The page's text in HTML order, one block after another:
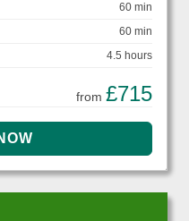
60 min
60 min
4.5 hours
from £715